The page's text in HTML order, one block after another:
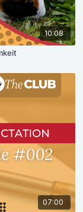
10:08
07:00